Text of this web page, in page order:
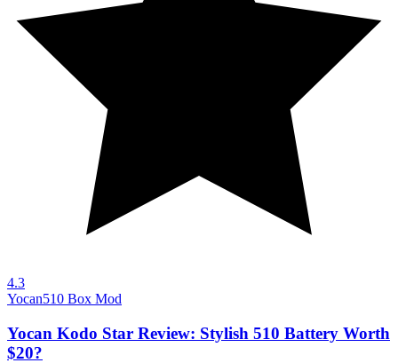
4.3
Yocan510 Box Mod
Yocan Kodo Star Review: Stylish 510 Battery Worth
$20?